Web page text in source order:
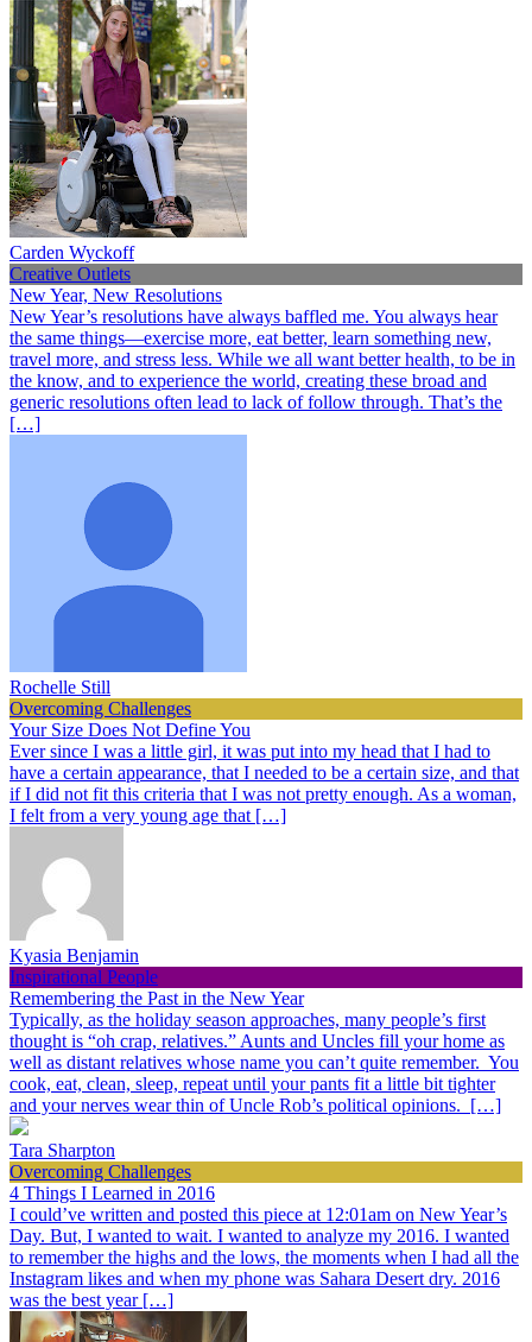
Carden Wyckoff
Creative Outlets
New Year, New Resolutions
New Year’s resolutions have always baffled me. You always hear
the same things—exercise more, eat better, learn something new,
travel more, and stress less. While we all want better health, to be in
the know, and to experience the world, creating these broad and
generic resolutions often lead to lack of follow through. That’s the
[…]
Rochelle Still
Overcoming Challenges
Your Size Does Not Define You
Ever since I was a little girl, it was put into my head that I had to
have a certain appearance, that I needed to be a certain size, and that
if I did not fit this criteria that I was not pretty enough. As a woman,
I felt from a very young age that […]
Kyasia Benjamin
Inspirational People
Remembering the Past in the New Year
Typically, as the holiday season approaches, many people’s first
thought is “oh crap, relatives.” Aunts and Uncles fill your home as
well as distant relatives whose name you can’t quite remember. You
cook, eat, clean, sleep, repeat until your pants fit a little bit tighter
and your nerves wear thin of Uncle Rob’s political opinions. […]
Tara Sharpton
Overcoming Challenges
4 Things I Learned in 2016
I could’ve written and posted this piece at 12:01am on New Year’s
Day. But, I wanted to wait. I wanted to analyze my 2016. I wanted
to remember the highs and the lows, the moments when I had all the
Instagram likes and when my phone was Sahara Desert dry. 2016
was the best year […]